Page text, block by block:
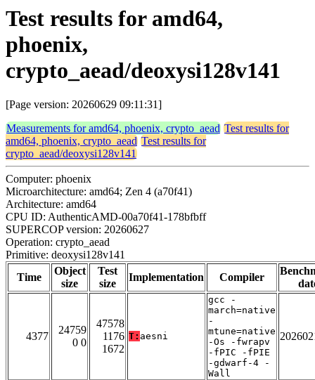
Test results for amd64,
phoenix,
crypto_aead/deoxysi128v141
[Page version: 20260629 09:11:31]
Measurements for amd64, phoenix, crypto_aead Test results for
amd64, phoenix, crypto_aead Test results for
crypto_aead/deoxysi128v141
Computer: phoenix
Microarchitecture: amd64; Zen 4 (a70f41)
Architecture: amd64
CPU ID: AuthenticAMD-00a70f41-178bfbff
SUPERCOP version: 20260627
Operation: crypto_aead
Primitive: deoxysi128v141
Time
Object
size
Test
size
Implementation Compiler
4377
24759
0 0
47578
1176
1672
T: aesni
gcc -
march=native
-
mtune=native
-Os -fwrapv
-fPIC -fPIE
-gdwarf-4 -
Wall